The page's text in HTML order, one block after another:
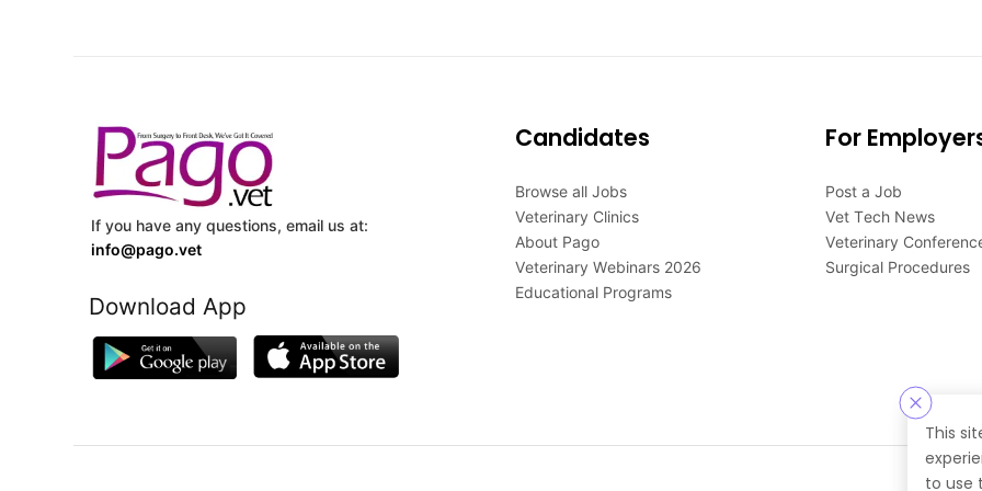
This
to use
If you have any questions, email us at:
info@pago.vet
Download App
Candidates
Browse all Jobs
Veterinary Clinics
About Pago
Veterinary Webinars 2026
Educational Programs
For
Post a Job
Vet Tech News
Veterinary
Surgical Procedures